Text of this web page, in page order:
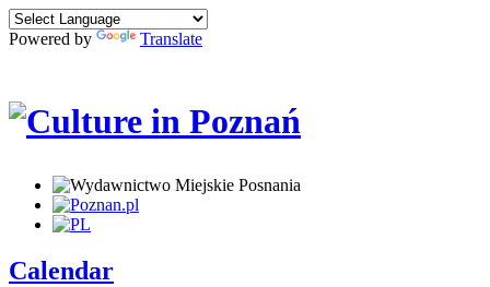
Powered by Translate
Calendar